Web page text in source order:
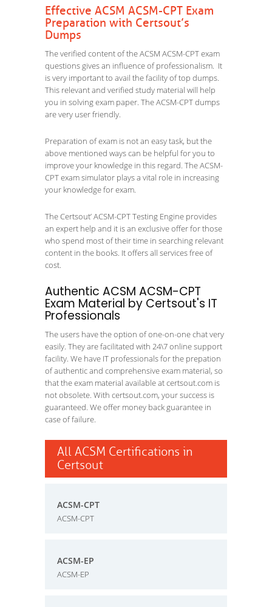
Effective ACSM ACSM-CPT Exam
Preparation with Certsout’s
Dumps
The verified content of the ACSM ACSM-CPT exam
questions gives an influence of professionalism. It
is very important to avail the facility of top dumps.
This relevant and verified study material will help
you in solving exam paper. The ACSM-CPT dumps
are very user friendly.
Preparation of exam is not an easy task, but the
above mentioned ways can be helpful for you to
improve your knowledge in this regard. The ACSM-
CPT exam simulator plays a vital role in increasing
your knowledge for exam.
The Certsout’ ACSM-CPT Testing Engine provides
an expert help and it is an exclusive offer for those
who spend most of their time in searching relevant
content in the books. It offers all services free of
cost.
Authentic ACSM ACSM-CPT
Exam Material by Certsout's IT
Professionals
The users have the option of one-on-one chat very
easily. They are facilitated with 24\7 online support
facility. We have IT professionals for the prepation
of authentic and comprehensive exam material, so
that the exam material available at certsout.com is
not obsolete. With certsout.com, your success is
guaranteed. We offer money back guarantee in
case of failure.
All ACSM Certifications in
Certsout
ACSM-CPT
ACSM-CPT
ACSM-EP
ACSM-EP